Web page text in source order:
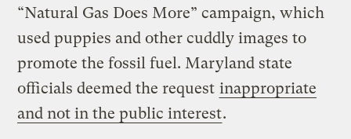
“Natural Gas Does More” campaign, which
used puppies and other cuddly images to
promote the fossil fuel. Maryland state
officials deemed the request inappropriate
and not in the public interest.